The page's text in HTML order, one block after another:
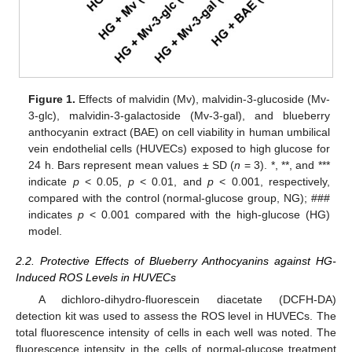
Figure 1. Effects of malvidin (Mv), malvidin-3-glucoside (Mv-
3-glc), malvidin-3-galactoside (Mv-3-gal), and blueberry
anthocyanin extract (BAE) on cell viability in human umbilical
vein endothelial cells (HUVECs) exposed to high glucose for
24 h. Bars represent mean values ± SD (n = 3). *, **, and ***
indicate p< 0.05, p< 0.01, and p< 0.001, respectively,
compared with the control (normal-glucose group, NG); ###
indicatesp < 0.001 compared with the high-glucose (HG)
model.
2.2. Protective Effects of Blueberry Anthocyanins against HG-
Induced ROS Levels in HUVECs
A dichloro-dihydro-fluorescein diacetate (DCFH-DA)
detection kit was used to assess the ROS level in HUVECs. The
total fluorescence intensity of cells in each well was noted. The
fluorescence intensity in the cells of normal-glucose treatment